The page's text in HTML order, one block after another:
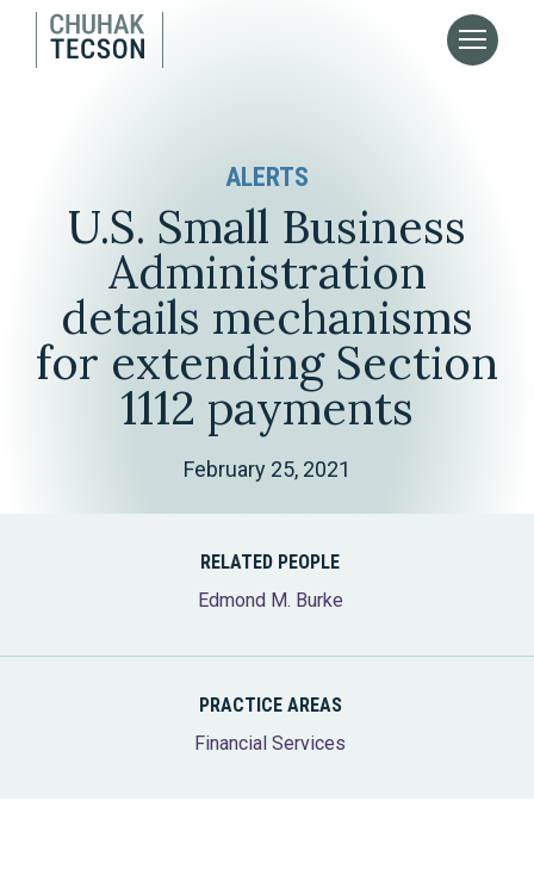
ALERTS
U.S. Small Business
Administration
details mechanisms
for extending Section
1112 payments
February 25, 2021
RELATED PEOPLE
Edmond M. Burke
PRACTICE AREAS
Financial Services